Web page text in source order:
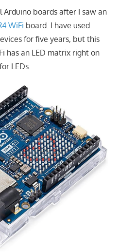
boards after I saw an
WiFi board. I have used
for five years, but this
has an LED matrix right on
LEDs.